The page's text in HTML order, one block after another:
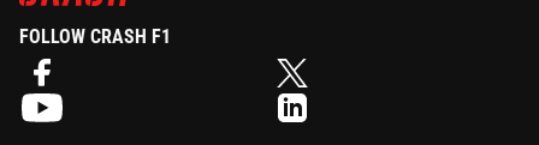
FOLLOW CRASH F1